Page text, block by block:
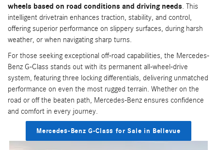
wheels based on road conditions and driving needs . This
intelligent drivetrain enhances traction, stability, and control,
offering superior performance on slippery surfaces, during harsh
weather, or when navigating sharp turns.
For those seeking exceptional off-road capabilities, the Mercedes-
Benz G-Class stands out with its permanent all-wheel-drive
system, featuring three locking differentials, delivering unmatched
performance on even the most rugged terrain. Whether on the
road or off the beaten path, Mercedes-Benz ensures confidence
and comfort in every journey.
Mercedes-Benz G-Class for Sale in Bellevue